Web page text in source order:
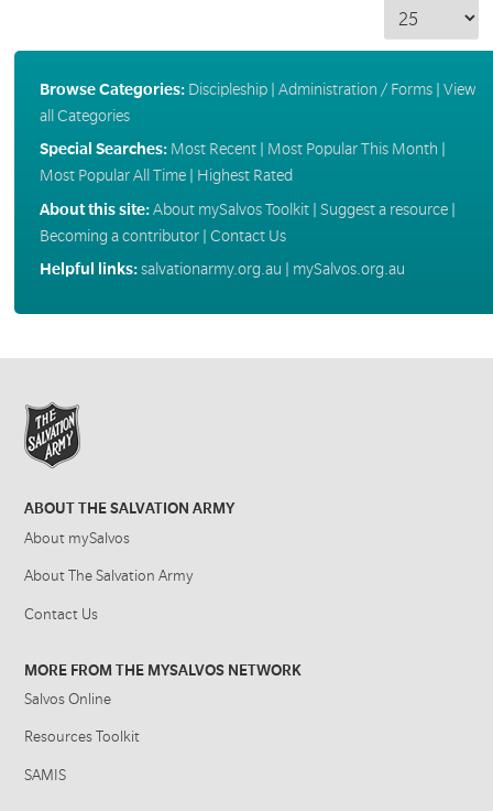
Browse Categories: Discipleship| Administration / Forms| View
all Categories
Special Searches: Most Recent| Most Popular This Month
Most Popular All Time| Highest Rated
About this site:About mySalvos Toolkit| Suggest a resource|
Becoming a contributor| Contact Us
Helpful links:salvationarmy.org.au mySalvos.org.au
ABOUT THE SALVATION ARMY
About mySalvos
About The Salvation Army
Contact Us
MORE FROM THE MYSALVOS NETWORK
Salvos Online
Resources Toolkit
SAMIS